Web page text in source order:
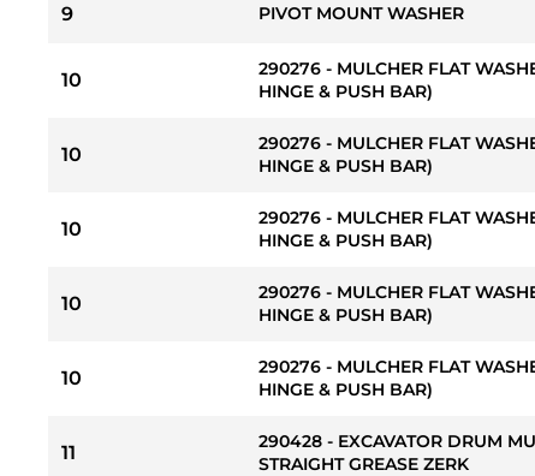
9 PIVOT MOUNT WASHER
10
290276 - MULCHER FLAT
HINGE & PUSH BAR)
10
290276 - MULCHER FLAT
HINGE & PUSH BAR)
10
290276 - MULCHER FLAT
HINGE & PUSH BAR)
10
290276 - MULCHER FLAT
HINGE & PUSH BAR)
10
290276 - MULCHER FLAT
HINGE & PUSH BAR)
11
290428 - EXCAVATOR DRUM
STRAIGHT GREASE ZERK